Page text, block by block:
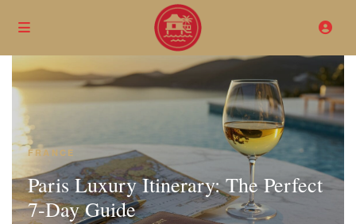
FRANCE
Paris Luxury Itinerary: The Perfect
7-Day Guide